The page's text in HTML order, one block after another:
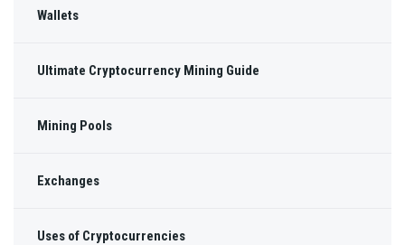
Wallets
Ultimate Cryptocurrency Mining Guide
Mining Pools
Exchanges
Uses of Cryptocurrencies